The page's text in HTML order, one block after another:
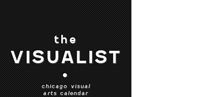
the
VISUALIST
•
chicago visual
arts calendar